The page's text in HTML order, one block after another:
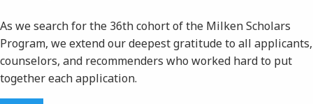
As we search for the 36th cohort of the Milken Scholars
Program, we extend our deepest gratitude to all applicants,
counselors, and recommenders who worked hard to put
together each application.